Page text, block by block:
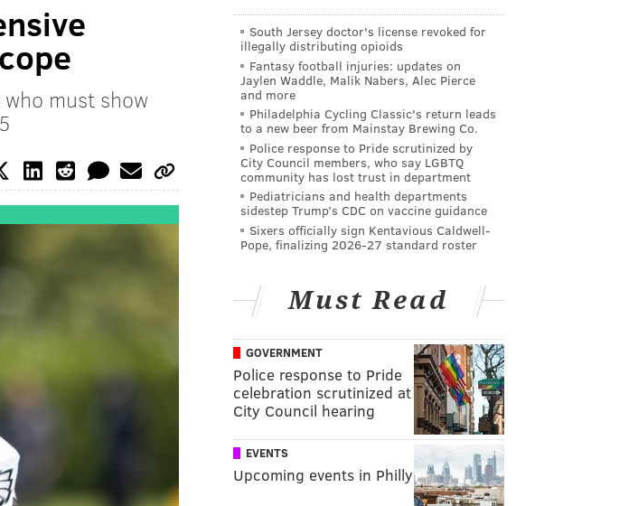
must show
South Jersey doctor's license revoked for
illegally distributing opioids
Fantasy football injuries: updates on
Jaylen Waddle, Malik Nabers, Alec Pierce
and more
Philadelphia Cycling Classic's return leads
to a new beer from Mainstay Brewing Co.
Police response to Pride scrutinized by
City Council members, who say LGBTQ
community has lost trust in department
Pediatricians and health departments
sidestep Trump’s CDC on vaccine guidance
Sixers officially sign Kentavious Caldwell-
Pope, finalizing 2026-27 standard roster
Must Read
GOVERNMENT
Police response to Pride
celebration scrutinized at
City Council hearing
EVENTS
Upcoming events in Philly